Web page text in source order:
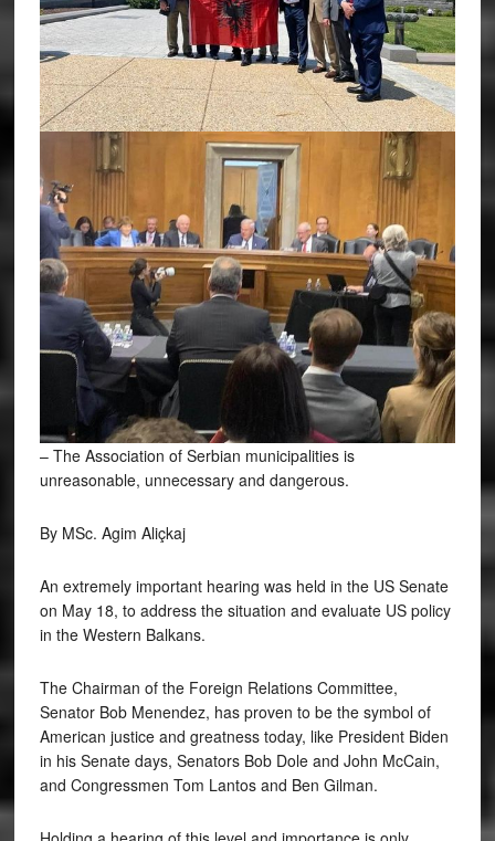
– The Association of Serbian municipalities is
unreasonable, unnecessary and dangerous.
By MSc. Agim Aliçkaj
An extremely important hearing was held in the US Senate
on May 18, to address the situation and evaluate US policy
in the Western Balkans.
The Chairman of the Foreign Relations Committee,
Senator Bob Menendez, has proven to be the symbol of
American justice and greatness today, like President Biden
in his Senate days, Senators Bob Dole and John McCain,
and Congressmen Tom Lantos and Ben Gilman.